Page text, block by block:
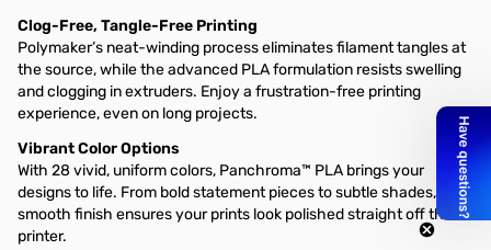
Clog-Free, Tangle-Free Printing
Polymaker’s neat-winding process eliminates filament tangles at
the source, while the advanced PLA formulation resists swelling
and clogging in extruders. Enjoy a frustration-free printing
experience, even on long projects.
Vibrant Color Options
With 28 vivid, uniform colors, Panchroma™ PLA brings your
designs to life. From bold statement pieces to subtle shades, the
smooth finish ensures your prints look polished straight off the
printer.